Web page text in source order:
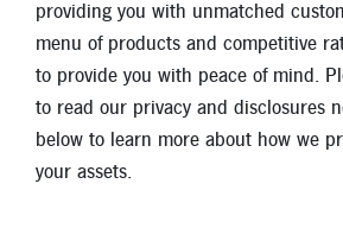
Mortgage Calculator
Member Assistance
New Auto Loans
New Members
providing you with unmatched
menu of products and competitive
to provide you with peace of mind.
to read our privacy and disclosures
below to learn more about how we
your assets.